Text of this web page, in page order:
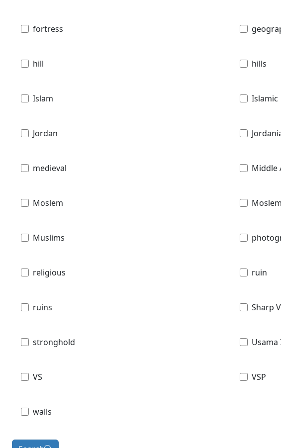
fortress
hill hills
Islam Islamic
Jordan
medieval Middle
Moslem
Muslims
religious ruin
ruins Sharp
stronghold Usama
VS VSP
walls